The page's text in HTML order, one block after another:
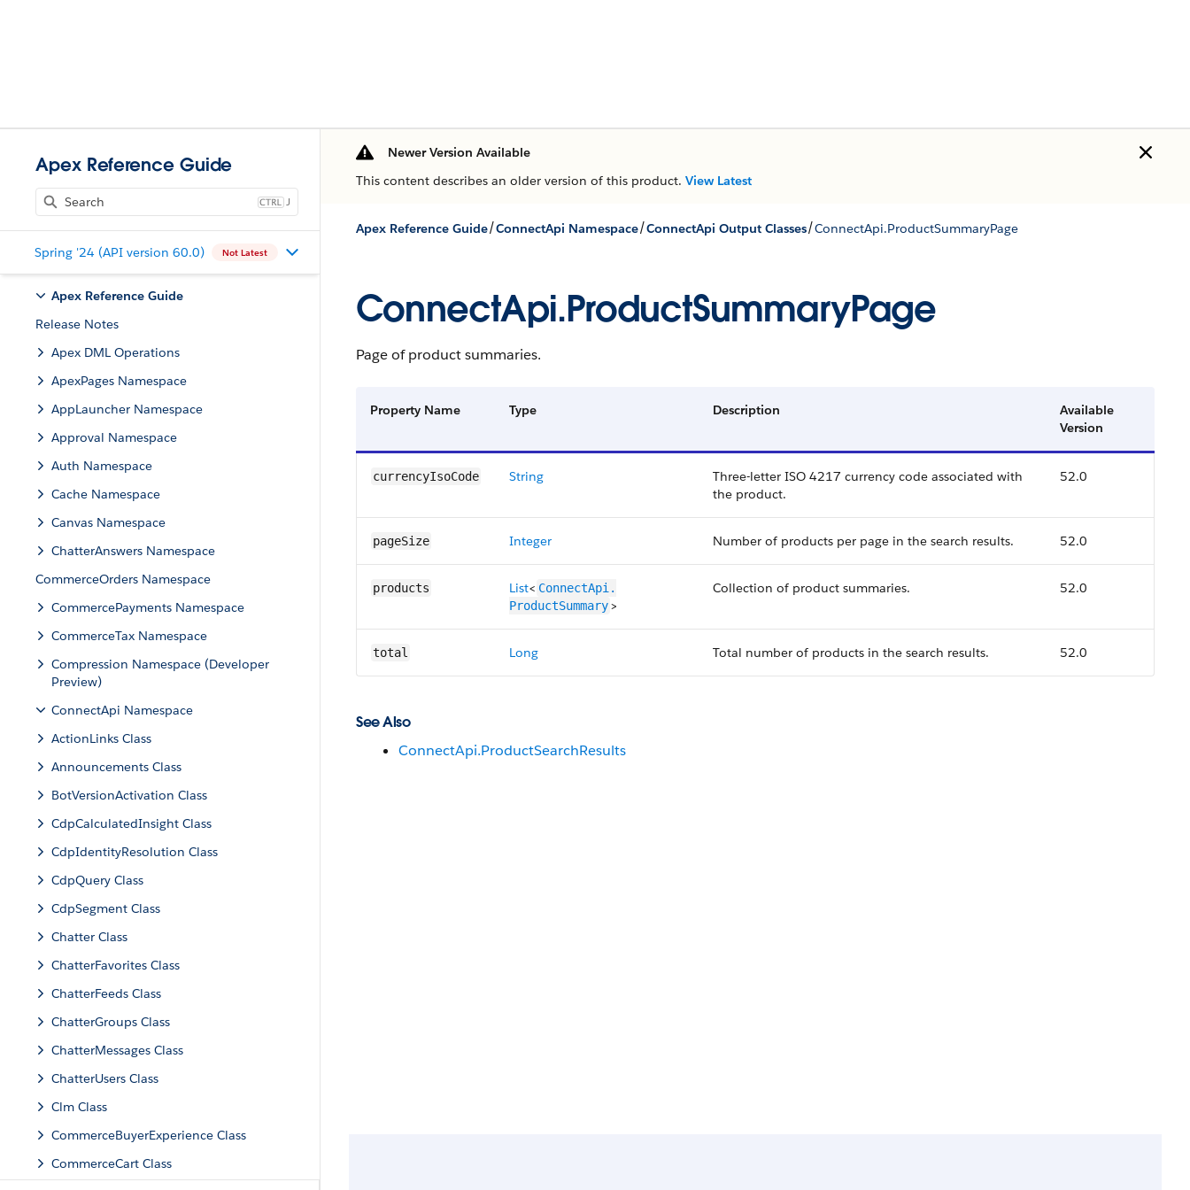
Apex Reference Guide
J
Spring '24 (API version 60.0) Not Latest
Apex Reference Guide
Release Notes
Apex DML Operations
ApexPages Namespace
AppLauncher Namespace
Approval Namespace
Auth Namespace
Cache Namespace
Canvas Namespace
ChatterAnswers Namespace
CommerceOrders Namespace
CommercePayments Namespace
CommerceTax Namespace
Compression Namespace (Developer
Preview)
ConnectApi Namespace
ActionLinks Class
Announcements Class
BotVersionActivation Class
CdpCalculatedInsight Class
CdpIdentityResolution Class
CdpQuery Class
CdpSegment Class
Chatter Class
ChatterFavorites Class
ChatterFeeds Class
ChatterGroups Class
ChatterMessages Class
ChatterUsers Class
Clm Class
CommerceBuyerExperience Class
CommerceCart Class
Newer Version Available
This content describes an older version of this product. View Latest
Apex Reference Guide/ConnectApi Namespace/ConnectApi Output Classes/ConnectApi.ProductSummaryPage
ConnectApi.ProductSummaryPage
Page of product summaries.
Property Name Type Description
Available
Version
currencyIsoCode String
Three-letter ISO 4217 currency code associated with
the product.
52.0
pageSize Integer Number of products per page in the search results. 52.0
products List< ConnectApi.​
ProductSummary>
Collection of product summaries. 52.0
total Long Total number of products in the search results. 52.0
See Also
ConnectApi.ProductSearchResults